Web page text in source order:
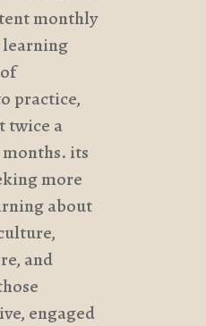
monthly
practice,
twice a
its
more
about
and
engaged